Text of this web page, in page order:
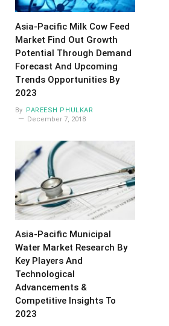
Asia-Pacific Milk Cow Feed
Market Find Out Growth
Potential Through Demand
Forecast And Upcoming
Trends Opportunities By
2023
By
PAREESH PHULKAR
December 7, 2018
Asia-Pacific Municipal
Water Market Research By
Key Players And
Technological
Advancements &
Competitive Insights To
2023